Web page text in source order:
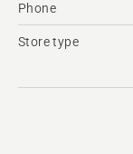
Phone
Store type